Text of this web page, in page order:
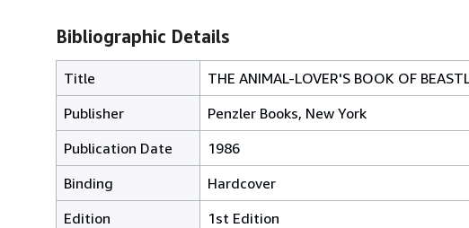
Bibliographic Details
Title
THE ANIMAL-LOVER'S BOOK OF
Publisher
Penzler Books, New York
Publication Date
1986
Binding
Hardcover
Edition
1st Edition